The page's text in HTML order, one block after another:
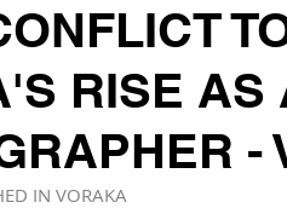
RISE AS
-
IN VORAKA